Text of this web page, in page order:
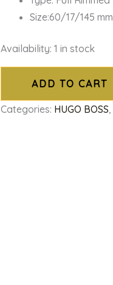
Size:60/17/145 mm
Availability: 1 in stock
ADD TO CART
Categories: HUGO BOSS,